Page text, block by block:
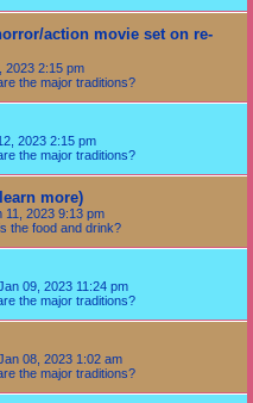
action movie set on re-
2023 2:15 pm
the major traditions?
2023 2:15 pm
the major traditions?
more)
11, 2023 9:13 pm
the food and drink?
09, 2023 11:24 pm
the major traditions?
08, 2023 1:02 am
the major traditions?